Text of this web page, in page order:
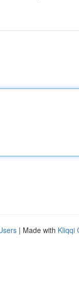
| Made with Kliqqi